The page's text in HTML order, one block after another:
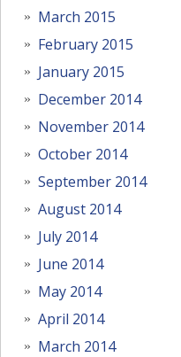
March 2015
February 2015
January 2015
December 2014
November 2014
October 2014
September 2014
August 2014
July 2014
June 2014
May 2014
April 2014
March 2014